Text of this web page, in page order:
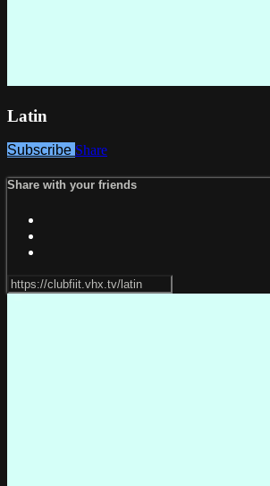
Latin
Subscribe Share
Share with your friends